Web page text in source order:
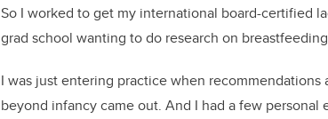
So I worked to get my international board-certified
grad school wanting to do research on
I was just entering practice when
beyond infancy came out. And I had a few